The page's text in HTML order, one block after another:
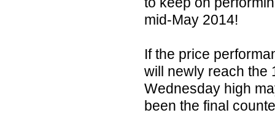
mid-May 2014!
If the price
will newly reach the
Wednesday high
been the final